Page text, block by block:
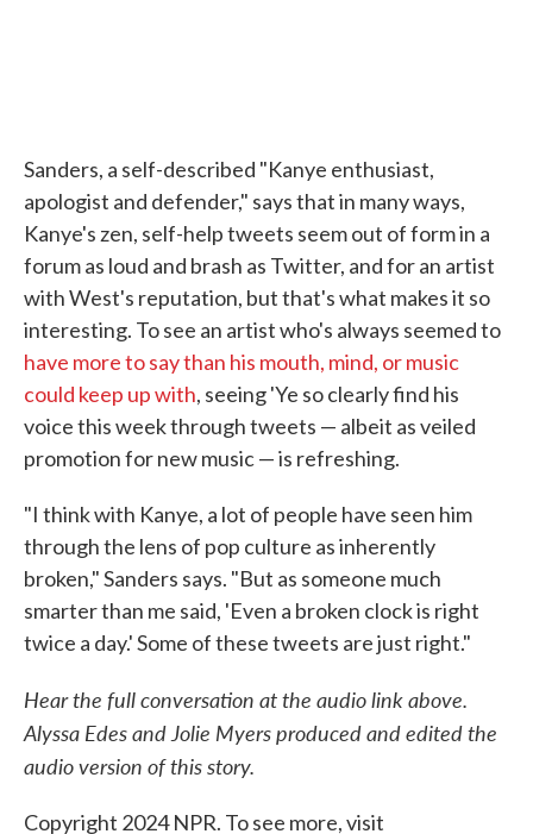
Sanders, a self-described "Kanye enthusiast,
apologist and defender," says that in many ways,
Kanye's zen, self-help tweets seem out of form in a
forum as loud and brash as Twitter, and for an artist
with West's reputation, but that's what makes it so
interesting. To see an artist who's always seemed to
have more to say than his mouth, mind, or music
could keep up with, seeing 'Ye so clearly find his
voice this week through tweets — albeit as veiled
promotion for new music — is refreshing.
"I think with Kanye, a lot of people have seen him
through the lens of pop culture as inherently
broken," Sanders says. "But as someone much
smarter than me said, 'Even a broken clock is right
twice a day.' Some of these tweets are just right."
Hear the full conversation at the audio link above.
Alyssa Edes and Jolie Myers produced and edited the
audio version of this story.
Copyright 2024 NPR. To see more, visit